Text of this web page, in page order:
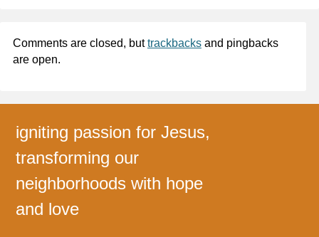
Comments are closed, buttrackbacksand pingbacks
are open.
igniting passion for Jesus,
transforming our
neighborhoods with hope
and love